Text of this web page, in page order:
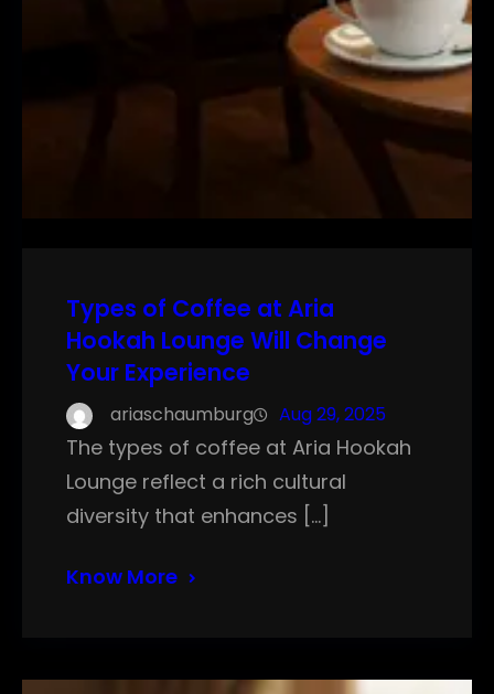
Types of Coffee at Aria
Hookah Lounge Will Change
Your Experience
ariaschaumburg Aug 29, 2025
The types of coffee at Aria Hookah
Lounge reflect a rich cultural
diversity that enhances […]
Know More